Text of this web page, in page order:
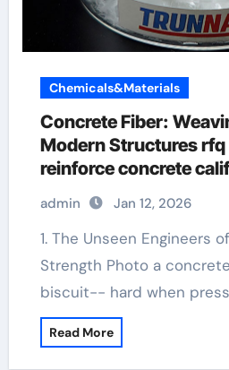
Chemicals&Materials
Concrete Fiber:
Modern Structures
reinforce concrete
admin Jan 12, 2026
1. The Unseen Engineers of Concrete
Strength Photo a
biscuit-- hard when
Read More